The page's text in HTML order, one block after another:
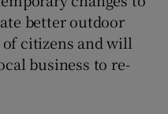
better outdoor
citizens and will
business to re-